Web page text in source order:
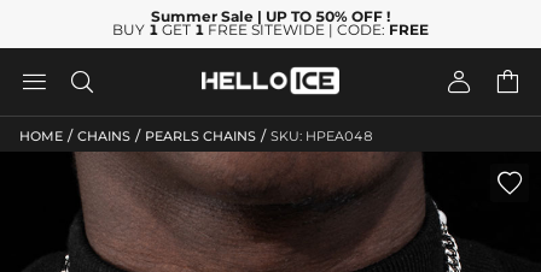
Summer Sale | UP TO 50% OFF !
BUY 1 GET 1 FREE SITEWIDE | CODE: FREE
   
HOME / CHAINS / PEARLS CHAINS / SKU: HPEA048
